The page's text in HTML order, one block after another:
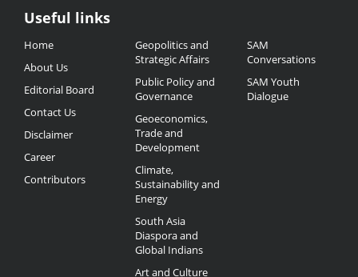
Useful
Links
Useful links
Home
About Us
Editorial Board
Contact Us
Disclaimer
Career
Contributors
Geopolitics and
Strategic Affairs
Public Policy and
Governance
Geoeconomics,
Trade and
Development
Climate,
Sustainability and
Energy
South Asia
Diaspora and
Global Indians
Art and Culture
SAM
Conversations
SAM Youth
Dialogue